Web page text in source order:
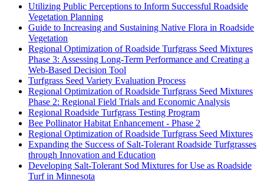
Utilizing Public Perceptions to Inform Successful Roadside
Vegetation Planning
Guide to Increasing and Sustaining Native Flora in Roadside
Vegetation
Regional Optimization of Roadside Turfgrass Seed Mixtures
Phase 3: Assessing Long-Term Performance and Creating a
Web-Based Decision Tool
Turfgrass Seed Variety Evaluation Process
Regional Optimization of Roadside Turfgrass Seed Mixtures
Phase 2: Regional Field Trials and Economic Analysis
Regional Roadside Turfgrass Testing Program
Bee Pollinator Habitat Enhancement - Phase 2
Regional Optimization of Roadside Turfgrass Seed Mixtures
Expanding the Success of Salt-Tolerant Roadside Turfgrasses
through Innovation and Education
Developing Salt-Tolerant Sod Mixtures for Use as Roadside
Turf in Minnesota